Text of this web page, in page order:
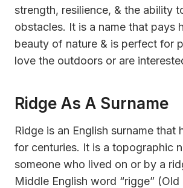
strength, resilience, & the ability
obstacles. It is a name that pays
beauty of nature & is perfect for
love the outdoors or are
Ridge As A Surname
Ridge is an English surname that
for centuries. It is a topographic
someone who lived on or by a
Middle English word “rigge” (Old